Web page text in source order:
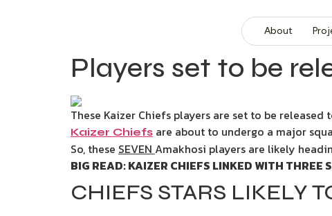
About
Players set to be
These Kaizer Chiefs players are set to be
Kaizer Chiefs are about to undergo a major
So, these SEVEN Amakhosi players are likely
BIG READ: KAIZER CHIEFS LINKED WITH THREE
CHIEFS STARS LIKELY